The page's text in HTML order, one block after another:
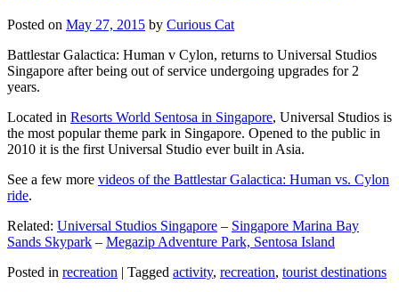
Posted on May 27, 2015 by Curious Cat
Battlestar Galactica: Human v Cylon, returns to Universal Studios
Singapore after being out of service undergoing upgrades for 2
years.
Located in Resorts World Sentosa in Singapore, Universal Studios is
the most popular theme park in Singapore. Opened to the public in
2010 it is the first Universal Studio ever built in Asia.
See a few more videos of the Battlestar Galactica: Human vs. Cylon
ride.
Related: Universal Studios Singapore – Singapore Marina Bay
Sands Skypark – Megazip Adventure Park, Sentosa Island
Posted in recreation | Tagged activity, recreation, tourist destinations